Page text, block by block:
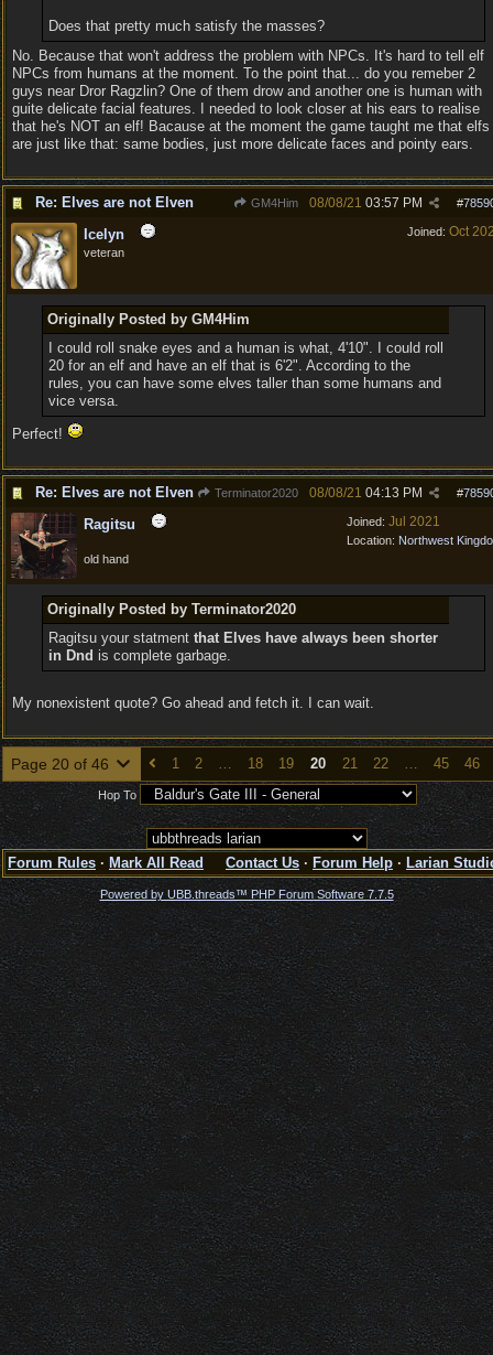
Does that pretty much satisfy the masses?
No. Because that won't address the problem with NPCs. It's hard to tell elf
NPCs from humans at the moment. To the point that... do you remeber 2
guys near Dror Ragzlin? One of them drow and another one is human with
guite delicate facial features. I needed to look closer at his ears to realise
that he's NOT an elf! Bacause at the moment the game taught me that elfs
are just like that: same bodies, just more delicate faces and pointy ears.
Re: Elves are not Elven GM4Him #
08/08/21 03:57 PM
Joined: Oct
Icelyn
veteran
Originally Posted by GM4Him
I could roll snake eyes and a human is what, 4'10". I could roll
20 for an elf and have an elf that is 6'2". According to the
rules, you can have some elves taller than some humans and
vice versa.
Perfect!
Re: Elves are not Elven Terminator2020 #
08/08/21 04:13 PM
Joined: Jul 2021
Location: Northwest
Ragitsu
old hand
Originally Posted by Terminator2020
Ragitsu your statment that Elves have always been shorter
in Dnd is complete garbage.
My nonexistent quote? Go ahead and fetch it. I can wait.
Page 20 of 46 1 2 … 18 19 20 21 22 … 45 46
Hop To
Forum Rules · Mark All Read Contact Us · Forum Help · Larian
Powered by UBB.threads™ PHP Forum Software 7.7.5